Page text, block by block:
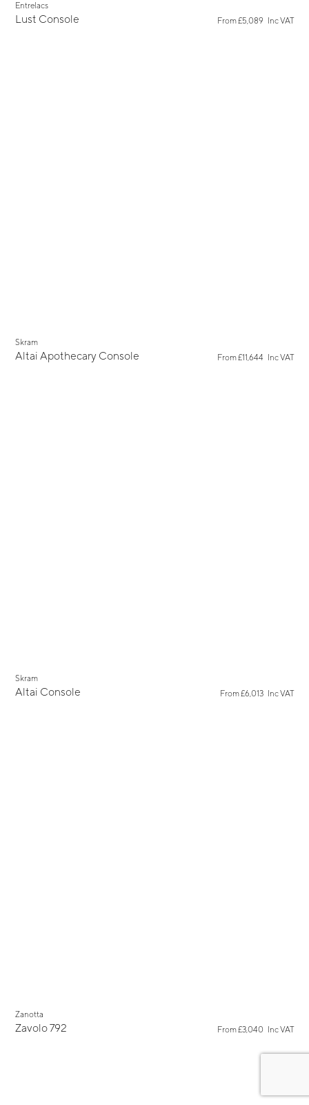
Entrelacs
Lust Console From£5,089 Inc VAT
Skram
Altai Apothecary Console From£11,644 Inc VAT
Skram
Altai Console From£6,013 Inc VAT
Zanotta
Zavolo 792 From£3,040 Inc VAT